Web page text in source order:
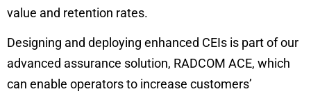
value and retention rates.
Designing and deploying enhanced CEIs is part of our
advanced assurance solution, RADCOM ACE, which
can enable operators to increase customers’